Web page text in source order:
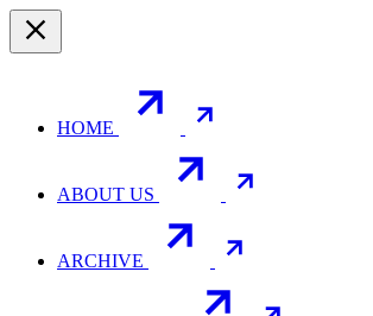
HOME
ABOUT US
ARCHIVE